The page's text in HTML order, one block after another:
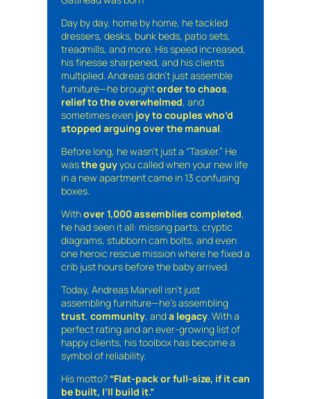
Day by day, home by home, he tackled
dressers, desks, bunk beds, patio sets,
treadmills, and more. His speed increased,
his finesse sharpened, and his clients
multiplied. Andreas didn’t just assemble
furniture—he broughtorder to chaos,
relief to the overwhelmed, and
sometimes even joy to couples who’d
stopped arguing over the manual.
Before long, he wasn’t just a “Tasker.” He
wasthe guyyou called when your new life
in a new apartment came in 13 confusing
boxes.
Withover 1,000 assemblies completed,
he had seen it all: missing parts, cryptic
diagrams, stubborn cam bolts, and even
one heroic rescue mission where he fixed a
crib just hours before the baby arrived.
Today, Andreas Marvell isn’t just
assembling furniture—he’s assembling
trust, community, anda legacy. With a
perfect rating and an ever-growing list of
happy clients, his toolbox has become a
symbol of reliability.
His motto? “Flat-pack or full-size, if it can
be built, I’ll build it.”